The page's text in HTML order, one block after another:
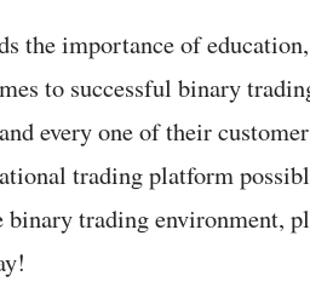
the importance of
to successful binary
every one of their
trading platform
trading environment,